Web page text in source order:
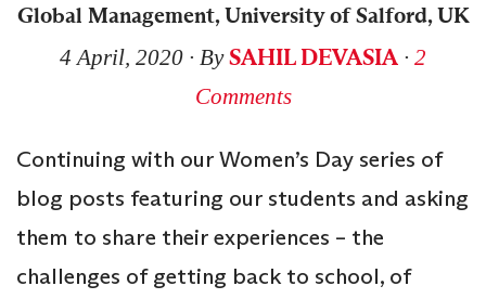
Global Management, University of Salford, UK
4 April, 2020 ∙ BySAHIL DEVASIA ∙ 2
Comments
Continuing with our Women’s Day series of
blog posts featuring our students and asking
them to share their experiences – the
challenges of getting back to school, of